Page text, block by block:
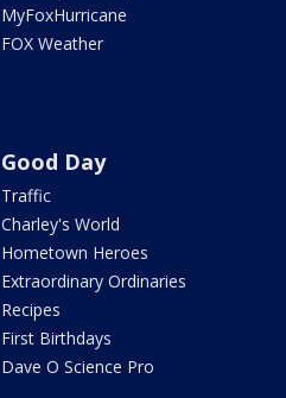
MyFoxHurricane
FOX Weather
Good Day
Traffic
Charley's World
Hometown Heroes
Extraordinary Ordinaries
Recipes
First Birthdays
Dave O Science Pro